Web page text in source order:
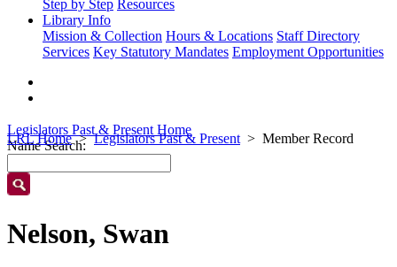
Step by Step Resources
Library Info
Mission & Collection Hours & Locations Staff Directory
Services Key Statutory Mandates Employment Opportunities
LRL Home Legislators Past & Present Member Record
Legislators Past & Present Home
Name Search:
Nelson, Swan